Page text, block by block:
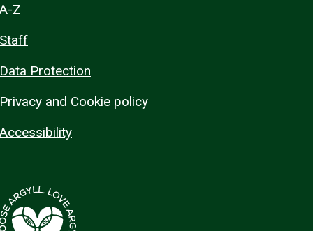
A-Z
Staff
Data Protection
Privacy and Cookie policy
Accessibility